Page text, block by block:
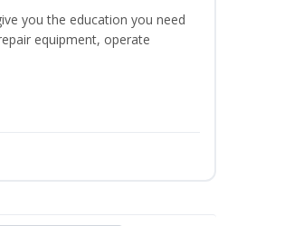
you the education you need
equipment, operate